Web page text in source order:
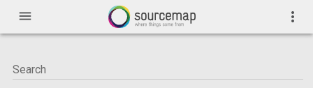
menu more_vert